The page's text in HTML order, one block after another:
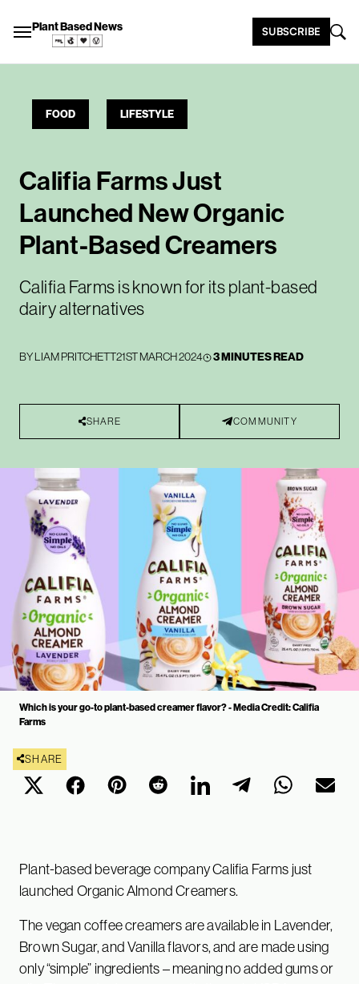
Plant Based News SUBSCRIBE
FOOD LIFESTYLE
Califia Farms Just
Launched New Organic
Plant-Based Creamers
Califia Farms is known for its plant-based
dairy alternatives
BYLIAM PRITCHETT21ST MARCH 2024 3 MINUTES READ
SHARE COMMUNITY
Which is your go-to plant-based creamer flavor? - Media Credit: Califia
Farms
SHARE
Plant-based beverage company Califia Farms just
launched Organic Almond Creamers.
The vegan coffee creamers are available in Lavender,
Brown Sugar, and Vanilla flavors, and are made using
only “simple” ingredients – meaning no added gums or